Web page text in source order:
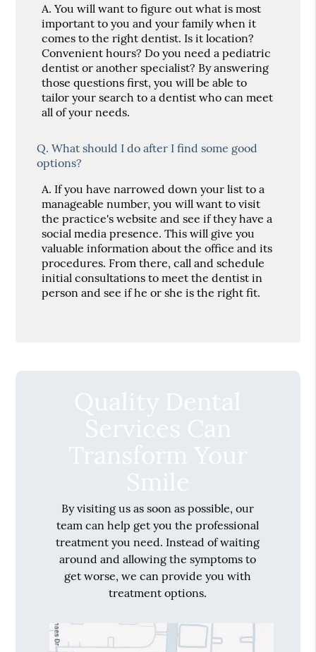
A. You will want to figure out what is most
important to you and your family when it
comes to the right dentist. Is it location?
Convenient hours? Do you need a pediatric
dentist or another specialist? By answering
those questions first, you will be able to
tailor your search to a dentist who can meet
all of your needs.
Q. What should I do after I find some good
options?
A. If you have narrowed down your list to a
manageable number, you will want to visit
the practice's website and see if they have a
social media presence. This will give you
valuable information about the office and its
procedures. From there, call and schedule
initial consultations to meet the dentist in
person and see if he or she is the right fit.
By visiting us as soon as possible, our
team can help get you the professional
treatment you need. Instead of waiting
around and allowing the symptoms to
get worse, we can provide you with
treatment options.